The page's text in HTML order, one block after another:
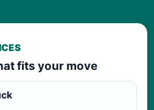
fits your move